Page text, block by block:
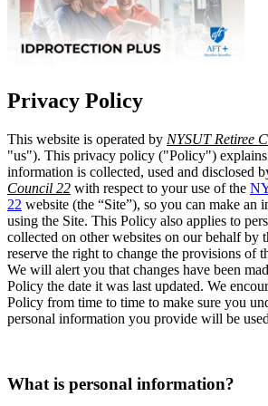
Privacy Policy
This website is operated by NYSUT Retiree
"us"). This privacy policy ("Policy") explains
information is collected, used and disclosed
Council 22 with respect to your use of the
22 website (the “Site”), so you can make an
using the Site. This Policy also applies to
collected on other websites on our behalf by
reserve the right to change the provisions of
We will alert you that changes have been
Policy the date it was last updated. We
Policy from time to time to make sure you
personal information you provide will be
What is personal information?